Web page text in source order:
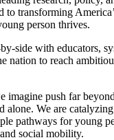
to transforming
person thrives.
side with educators,
nation to reach
imagine push far
alone. We are
pathways for young
social mobility.